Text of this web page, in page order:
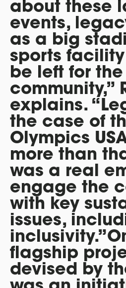
about these
events,
as a big
sports
be left for the
community,”
explains.
the case of
Olympics
more than
was a real
engage the
with key
issues,
flagship
devised by